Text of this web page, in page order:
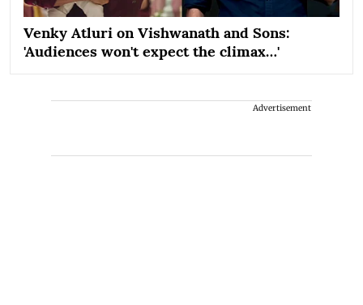
Venky Atluri on Vishwanath and Sons:
'Audiences won't expect the climax…'
Advertisement